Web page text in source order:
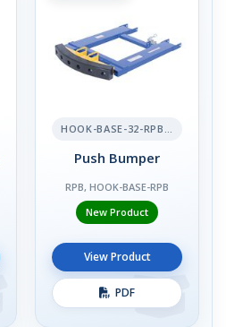
HOOK-BASE-32-RPB-2
Push Bumper
RPB, HOOK-BASE-RPB
New Product
View Product
PDF